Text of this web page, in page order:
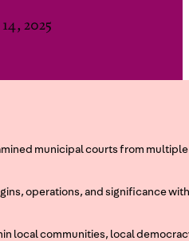
2025
municipal courts from multiple
operations, and significance
local communities, local